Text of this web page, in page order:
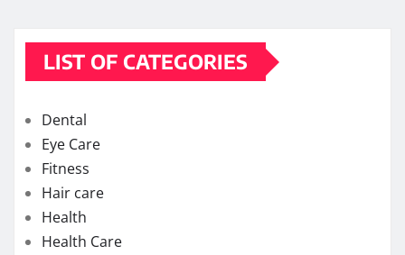
LIST OF CATEGORIES
Dental
Eye Care
Fitness
Hair care
Health
Health Care